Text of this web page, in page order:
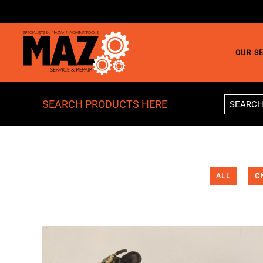
Skip to main content
OUR
SEARCH PRODUCTS HERE
ALL